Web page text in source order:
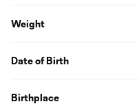
Weight
Date of Birth
Birthplace